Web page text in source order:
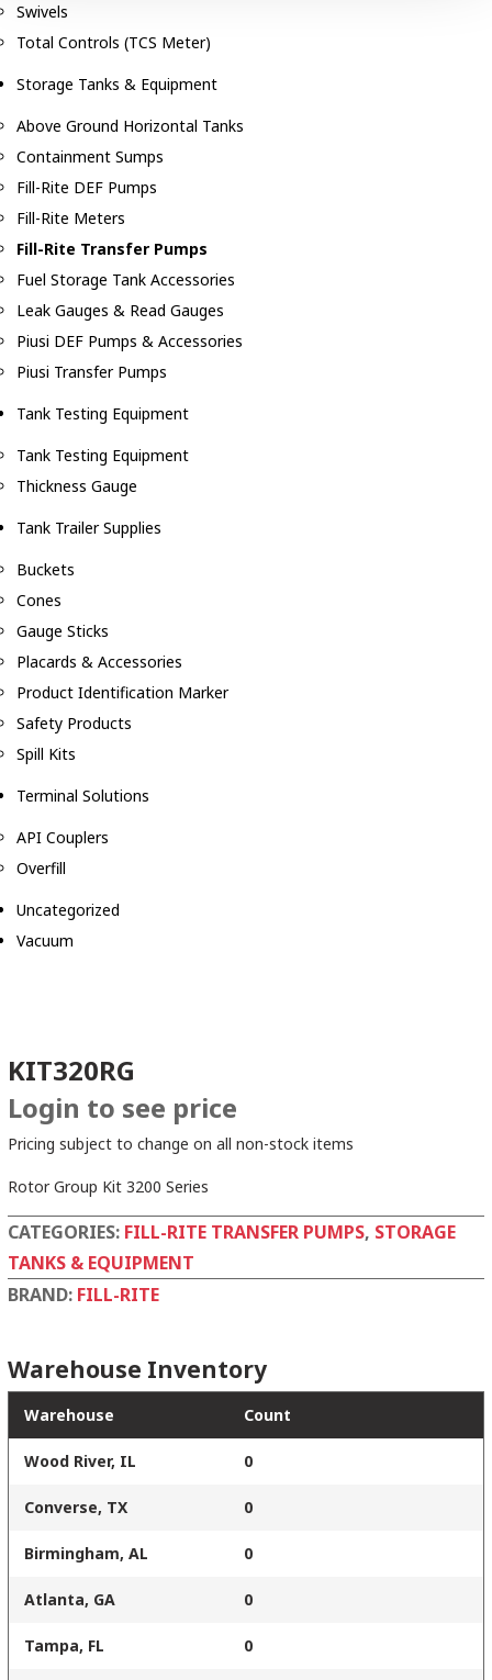
Swivels
Total Controls (TCS Meter)
Storage Tanks & Equipment
Above Ground Horizontal Tanks
Containment Sumps
Fill-Rite DEF Pumps
Fill-Rite Meters
Fill-Rite Transfer Pumps
Fuel Storage Tank Accessories
Leak Gauges & Read Gauges
Piusi DEF Pumps & Accessories
Piusi Transfer Pumps
Tank Testing Equipment
Tank Testing Equipment
Thickness Gauge
Tank Trailer Supplies
Buckets
Cones
Gauge Sticks
Placards & Accessories
Product Identification Marker
Safety Products
Spill Kits
Terminal Solutions
API Couplers
Overfill
Uncategorized
Vacuum
KIT320RG
Login to see price
Pricing subject to change on all non-stock items
Rotor Group Kit 3200 Series
CATEGORIES: FILL-RITE TRANSFER PUMPS, STORAGE
TANKS & EQUIPMENT
BRAND: FILL-RITE
Warehouse Inventory
Warehouse Count
Wood River, IL 0
Converse, TX 0
Birmingham, AL 0
Atlanta, GA 0
Tampa, FL 0